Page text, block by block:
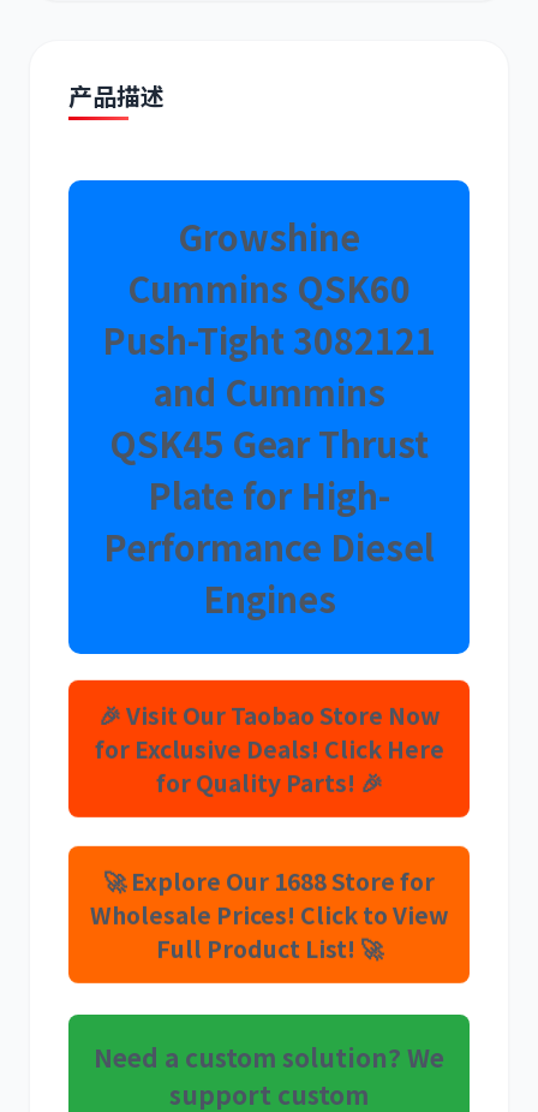
卡尔玛 杰西博
大宇
产品描述
Growshine
Cummins QSK60
Push-Tight3082121
and Cummins
QSK45 Gear Thrust
Plate for High-
Performance Diesel
Engines
🎉 Visit Our Taobao Store Now
for Exclusive Deals! Click Here
for Quality Parts! 🎉
🚀 Explore Our 1688 Store for
Wholesale Prices! Click to View
Full Product List! 🚀
Need a custom solution? We
support custom